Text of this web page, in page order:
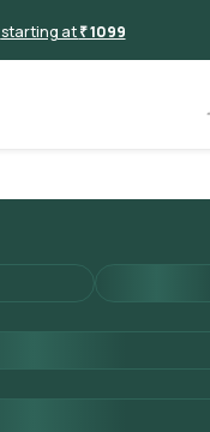
starting at₹ 1099